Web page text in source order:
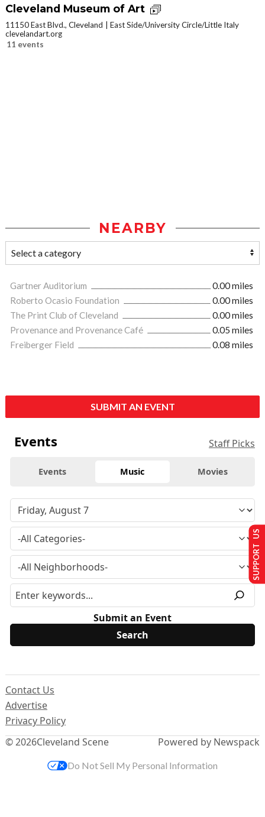
Cleveland Museum of Art
11150 East Blvd., Cleveland
East Side/University Circle/Little Italy
clevelandart.org
11 events
NEARBY
Gartner Auditorium
0.00 miles
Roberto Ocasio Foundation
0.00 miles
The Print Club of Cleveland
0.00 miles
Provenance and Provenance Café
0.05 miles
Freiberger Field
0.08 miles
SUBMIT AN EVENT
Events Staff Picks
Events Music Movies
Submit an Event
© 2026Cleveland Scene
Contact Us
Advertise
Privacy Policy
Powered by Newspack
SUPPORT US
Do Not Sell My Personal Information